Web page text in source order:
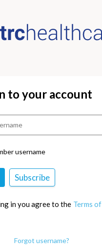
to your account
username
in you agree to the Terms of
Forgot username?